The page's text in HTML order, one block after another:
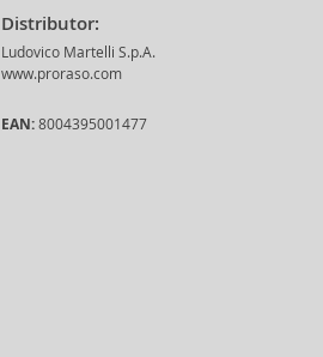
Distributor:
Ludovico Martelli S.p.A.
www.proraso.com
EAN: 8004395001477